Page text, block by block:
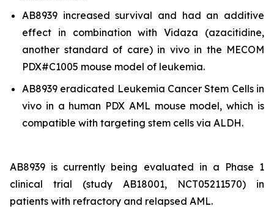
AB8939 increased survival and had an additive
effect in combination with Vidaza (azacitidine,
another standard of care) in vivoin the MECOM
PDX#C1005 mouse model of leukemia.
AB8939 eradicated Leukemia Cancer Stem Cells in
vivo in a human PDX AML mouse model, which is
compatible with targeting stem cells via ALDH.
AB8939 is currently being evaluated in a Phase 1
clinical trial (study AB18001, NCT05211570) in
patients with refractory and relapsed AML.